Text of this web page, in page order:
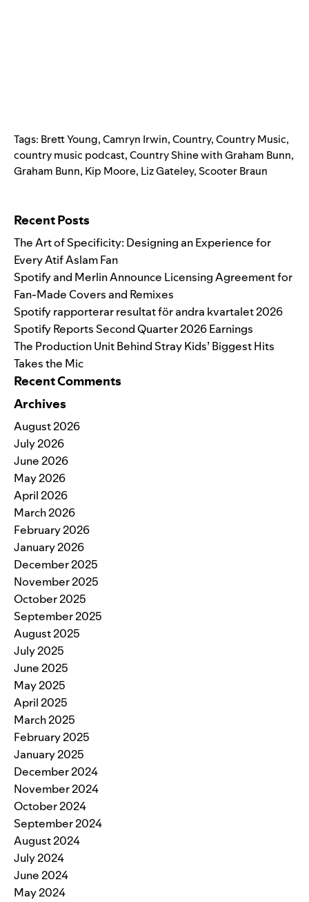
Tags: Brett Young,Camryn Irwin,Country,Country Music,
country music podcast,Country Shine with Graham Bunn,
Graham Bunn, Kip Moore, Liz Gateley,Scooter Braun
Recent Posts
The Art of Specificity: Designing an Experience for
Every Atif Aslam Fan
Spotify and Merlin Announce Licensing Agreement for
Fan-Made Covers and Remixes
Spotify rapporterar resultat för andra kvartalet 2026
Spotify Reports Second Quarter 2026 Earnings
The Production Unit Behind Stray Kids’ Biggest Hits
Takes the Mic
Recent Comments
Archives
August 2026
July 2026
June 2026
May 2026
April 2026
March 2026
February 2026
January 2026
December 2025
November 2025
October 2025
September 2025
August 2025
July 2025
June 2025
May 2025
April 2025
March 2025
February 2025
January 2025
December 2024
November 2024
October 2024
September 2024
August 2024
July 2024
June 2024
May 2024